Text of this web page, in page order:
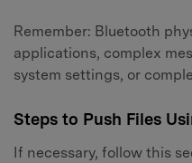
Remember: Bluetooth
applications, complex
system settings, or
Steps to Push Files
If necessary, follow this